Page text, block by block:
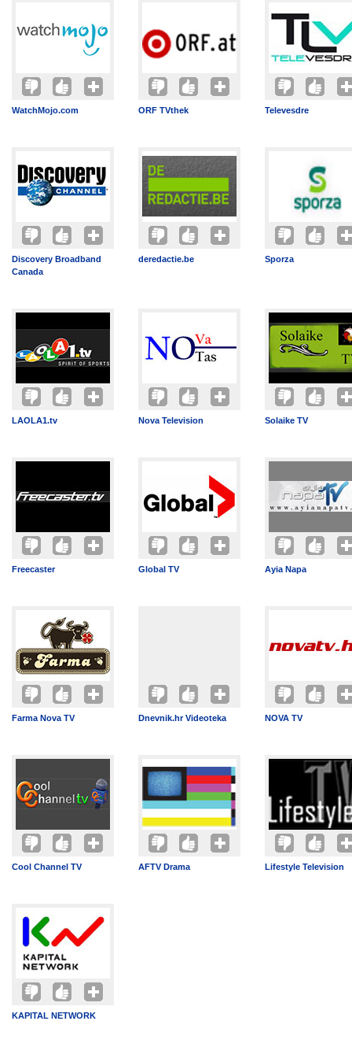
WatchMojo.com ORF TVthek Televesdre
Discovery Broadband
Canada
deredactie.be Sporza
LAOLA1.tv Nova Television Solaike TV
Freecaster Global TV Ayia Napa
Farma Nova TV Dnevnik.hr Videoteka NOVA TV
Cool Channel TV AFTV Drama Lifestyle Television
KAPITAL NETWORK